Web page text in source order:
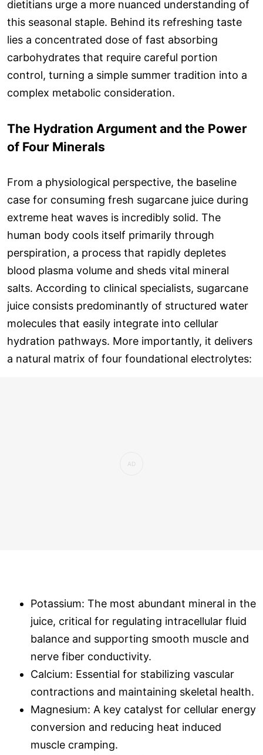
dietitians urge a more nuanced understanding of
this seasonal staple. Behind its refreshing taste
lies a concentrated dose of fast absorbing
carbohydrates that require careful portion
control, turning a simple summer tradition into a
complex metabolic consideration.
The Hydration Argument and the Power
of Four Minerals
From a physiological perspective, the baseline
case for consuming fresh sugarcane juice during
extreme heat waves is incredibly solid. The
human body cools itself primarily through
perspiration, a process that rapidly depletes
blood plasma volume and sheds vital mineral
salts. According to clinical specialists, sugarcane
juice consists predominantly of structured water
molecules that easily integrate into cellular
hydration pathways. More importantly, it delivers
a natural matrix of four foundational electrolytes:
Potassium: The most abundant mineral in the
juice, critical for regulating intracellular fluid
balance and supporting smooth muscle and
nerve fiber conductivity.
Calcium: Essential for stabilizing vascular
contractions and maintaining skeletal health.
Magnesium: A key catalyst for cellular energy
conversion and reducing heat induced
muscle cramping.